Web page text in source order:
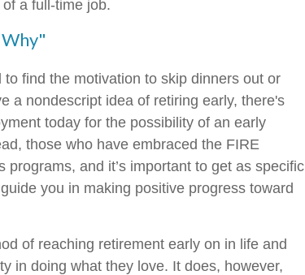
a full-time job.
find the motivation to skip dinners out or
a nondescript idea of retiring early, there's
today for the possibility of an early
those who have embraced the FIRE
programs, and it’s important to get as specific
you in making positive progress toward
of reaching retirement early on in life and
in doing what they love. It does, however,